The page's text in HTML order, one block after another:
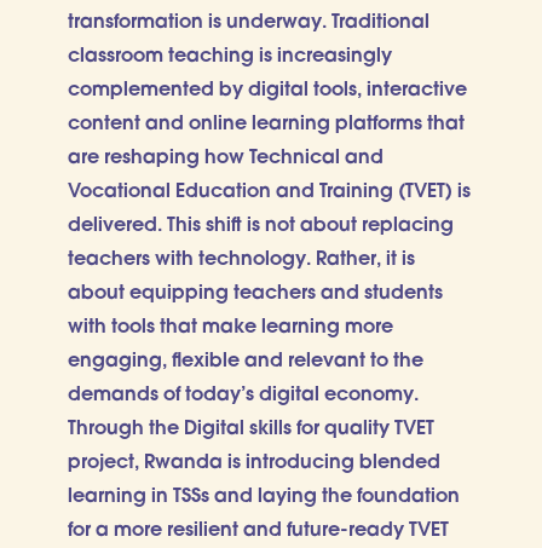
transformation is underway. Traditional
classroom teaching is increasingly
complemented by digital tools, interactive
content and online learning platforms that
are reshaping how Technical and
Vocational Education and Training (TVET) is
delivered. This shift is not about replacing
teachers with technology. Rather, it is
about equipping teachers and students
with tools that make learning more
engaging, flexible and relevant to the
demands of today’s digital economy.
Through the Digital skills for quality TVET
project, Rwanda is introducing blended
learning in TSSs and laying the foundation
for a more resilient and future-ready TVET